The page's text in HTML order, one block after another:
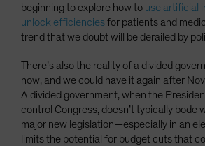
beginning to explore how to use artificial
unlock efficienciesfor patients and
trend that we doubt will be derailed by
There’s also the reality of a divided
now, and we could have it again after
A divided government, when the
control Congress, doesn’t typically bode
major new legislation—especially in an
limits the potential for budget cuts that